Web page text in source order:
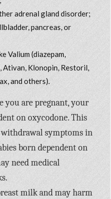
adrenal gland disorder;
pancreas, or
Valium (diazepam,
Ativan, Klonopin, Restoril,
and others).
you are pregnant, your
on oxycodone. This
symptoms in
born dependent on
need medical
milk and may harm